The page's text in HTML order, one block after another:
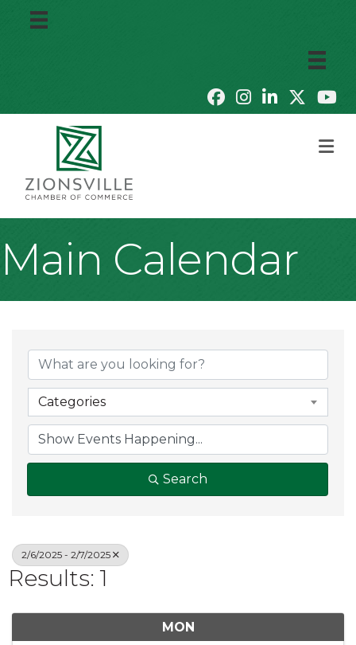
Main Calendar
Categories
Search
2/6/2025 - 2/7/2025
Results: 1
MON